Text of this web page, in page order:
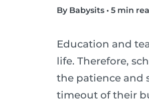
By Babysits • 5 min
Education and
life. Therefore,
the patience and
timeout of their